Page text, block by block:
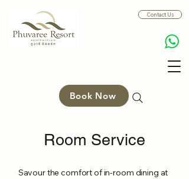
Book Now
Contact Us
Room Service
Savour the comfort of in-room dining at